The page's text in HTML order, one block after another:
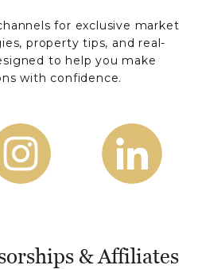
for exclusive market
property tips, and real-
to help you make
with confidence.
& Affiliates